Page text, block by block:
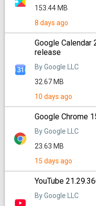
153.44 MB
8 days ago
Google Calendar
release
By Google LLC
32.67 MB
10 days ago
Google Chrome
By Google LLC
23.63 MB
15 days ago
YouTube
By Google LLC